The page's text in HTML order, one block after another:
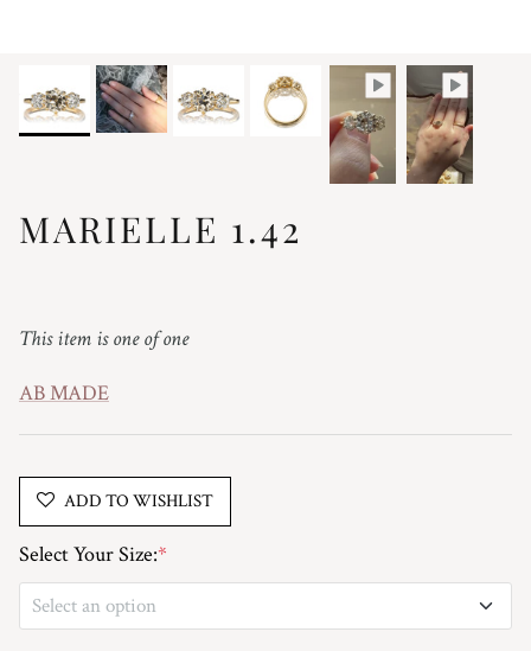
MARIELLE 1.42
This item is one of one
AB MADE
ADD TO WISHLIST
Select Your Size:*
Select an option